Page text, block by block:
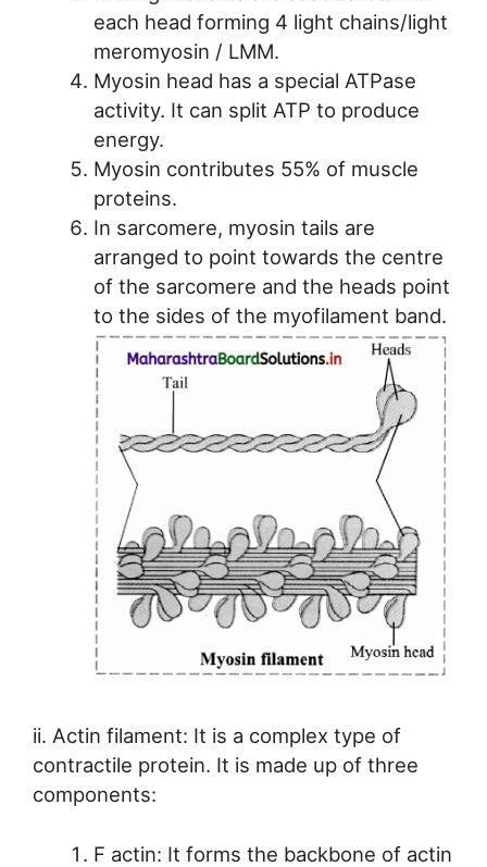
each head forming 4 light chains/light
meromyosin / LMM.
Myosin head has a special ATPase
activity. It can split ATP to produce
energy.
Myosin contributes 55% of muscle
proteins.
In sarcomere, myosin tails are
arranged to point towards the centre
of the sarcomere and the heads point
to the sides of the myofilament band.
ii. Actin filament: It is a complex type of
contractile protein. It is made up of three
components:
F actin: It forms the backbone of actin